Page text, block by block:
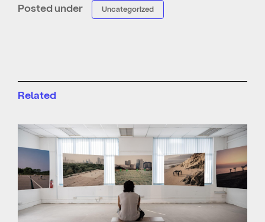
Posted under Uncategorized
Related